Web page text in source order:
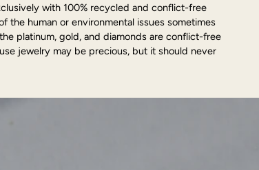
with 100% recycled and conflict-free
the human or environmental issues sometimes
platinum, gold, and diamonds are conflict-free
jewelry may be precious, but it should never